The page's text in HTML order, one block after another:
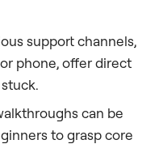
support channels,
phone, offer direct
can be
to grasp core